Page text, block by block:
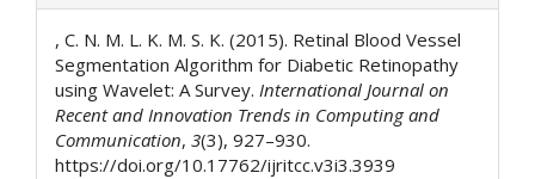
Details
, C. N. M. L. K. M. S. K. (2015). Retinal Blood Vessel
Segmentation Algorithm for Diabetic Retinopathy
using Wavelet: A Survey. International Journal on
Recent and Innovation Trends in Computing and
Communication, 3(3), 927–930.
https://doi.org/10.17762/ijritcc.v3i3.3939